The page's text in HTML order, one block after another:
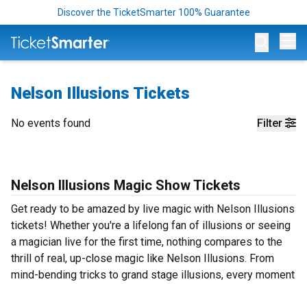
Discover the TicketSmarter 100% Guarantee
Nelson Illusions Tickets
Filter
No events found
Nelson Illusions Magic Show Tickets
Get ready to be amazed by live magic with Nelson Illusions
tickets! Whether you're a lifelong fan of illusions or seeing
a magician live for the first time, nothing compares to the
thrill of real, up-close magic like Nelson Illusions. From
mind-bending tricks to grand stage illusions, every moment